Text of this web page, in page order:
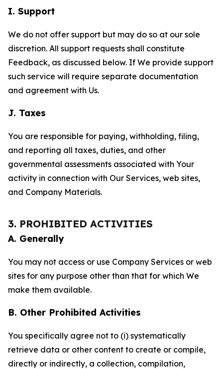
I. Support
We do not offer support but may do so at our sole
discretion. All support requests shall constitute
Feedback, as discussed below. If We provide support
such service will require separate documentation
and agreement with Us.
J. Taxes
You are responsible for paying, withholding, filing,
and reporting all taxes, duties, and other
governmental assessments associated with Your
activity in connection with Our Services, web sites,
and Company Materials.
3. PROHIBITED ACTIVITIES
A. Generally
You may not access or use Company Services or web
sites for any purpose other than that for which We
make them available.
B. Other Prohibited Activities
You specifically agree not to (i) systematically
retrieve data or other content to create or compile,
directly or indirectly, a collection, compilation,